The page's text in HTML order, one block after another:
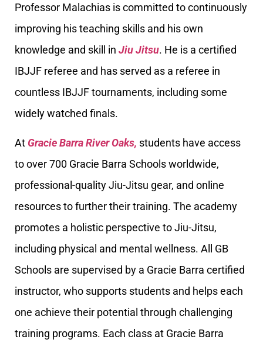
Professor Malachias is committed to continuously
improving his teaching skills and his own
knowledge and skill in Jiu Jitsu. He is a certified
IBJJF referee and has served as a referee in
countless IBJJF tournaments, including some
widely watched finals.
At Gracie Barra River Oaks, students have access
to over 700 Gracie Barra Schools worldwide,
professional-quality Jiu-Jitsu gear, and online
resources to further their training. The academy
promotes a holistic perspective to Jiu-Jitsu,
including physical and mental wellness. All GB
Schools are supervised by a Gracie Barra certified
instructor, who supports students and helps each
one achieve their potential through challenging
training programs. Each class at Gracie Barra